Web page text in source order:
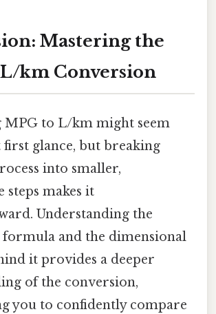
Mastering the
km Conversion
MPG to L/km might seem
first glance, but breaking
into smaller,
steps makes it
Understanding the
and the dimensional
it provides a deeper
of the conversion,
you to confidently compare